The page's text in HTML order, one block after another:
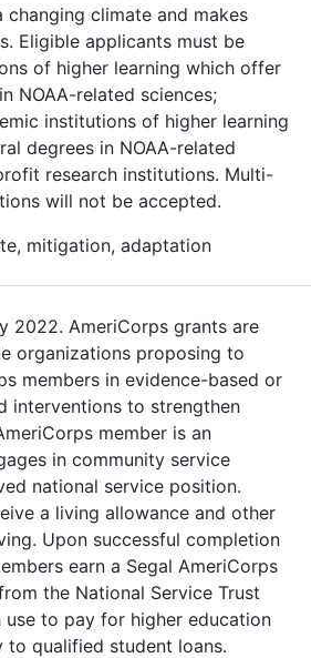
climate and makes
Eligible applicants must be
of higher learning which offer
NOAA-related sciences;
institutions of higher learning
degrees in NOAA-related
research institutions. Multi-
will not be accepted.
mitigation, adaptation
2022. AmeriCorps grants are
organizations proposing to
members in evidence-based or
interventions to strengthen
member is an
in community service
national service position.
a living allowance and other
Upon successful completion
earn a Segal AmeriCorps
the National Service Trust
use to pay for higher education
to qualified student loans.